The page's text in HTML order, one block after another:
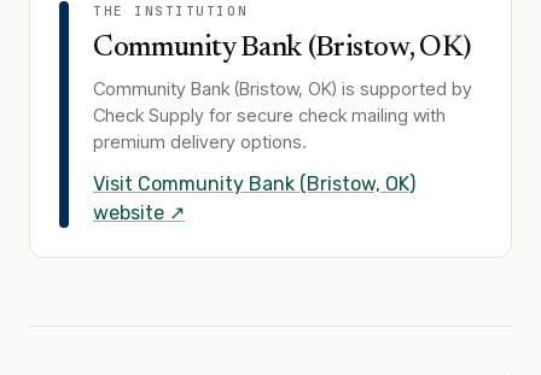
THE INSTITUTION
Community Bank (Bristow, OK)
Community Bank (Bristow, OK) is supported by
Check Supply for secure check mailing with
premium delivery options.
Visit Community Bank (Bristow, OK)
website ↗